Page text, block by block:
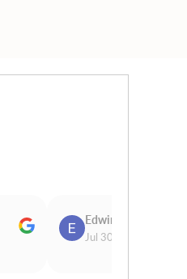
Edwina Morris
Jul 30, 2026